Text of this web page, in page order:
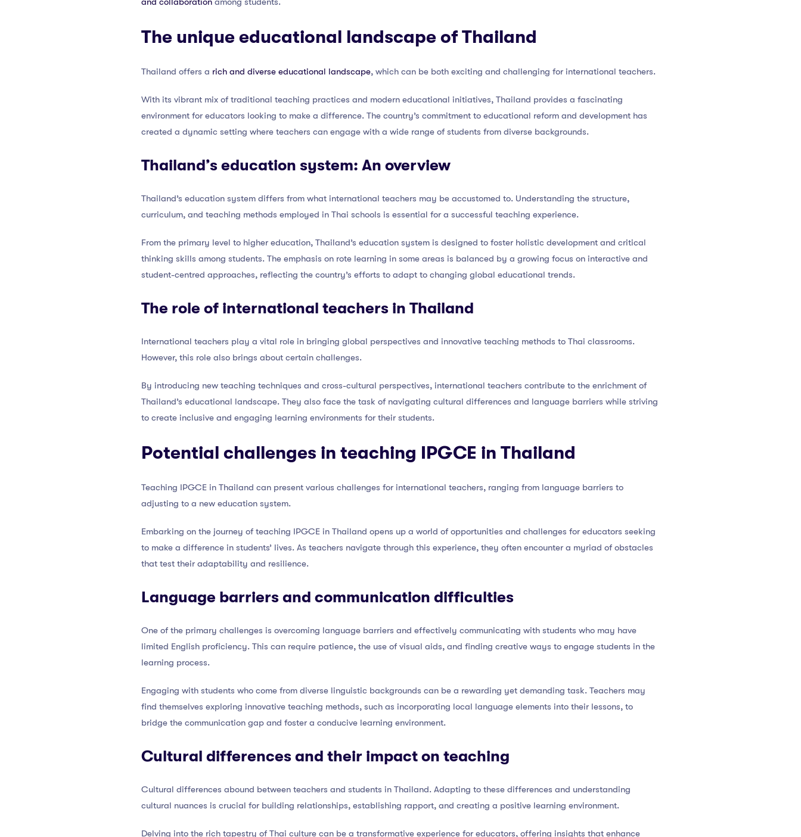
The unique educational landscape of Thailand
Thailand offers a rich and diverse educational landscape, which can be both exciting and challenging for international teachers.
With its vibrant mix of traditional teaching practices and modern educational initiatives, Thailand provides a fascinating
environment for educators looking to make a difference. The country’s commitment to educational reform and development has
created a dynamic setting where teachers can engage with a wide range of students from diverse backgrounds.
Thailand’s education system: An overview
Thailand’s education system differs from what international teachers may be accustomed to. Understanding the structure,
curriculum, and teaching methods employed in Thai schools is essential for a successful teaching experience.
From the primary level to higher education, Thailand’s education system is designed to foster holistic development and critical
thinking skills among students. The emphasis on rote learning in some areas is balanced by a growing focus on interactive and
student-centred approaches, reflecting the country’s efforts to adapt to changing global educational trends.
The role of international teachers in Thailand
International teachers play a vital role in bringing global perspectives and innovative teaching methods to Thai classrooms.
However, this role also brings about certain challenges.
By introducing new teaching techniques and cross-cultural perspectives, international teachers contribute to the enrichment of
Thailand’s educational landscape. They also face the task of navigating cultural differences and language barriers while striving
to create inclusive and engaging learning environments for their students.
Potential challenges in teaching IPGCE in Thailand
Teaching IPGCE in Thailand can present various challenges for international teachers, ranging from language barriers to
adjusting to a new education system.
Embarking on the journey of teaching IPGCE in Thailand opens up a world of opportunities and challenges for educators seeking
to make a difference in students’ lives. As teachers navigate through this experience, they often encounter a myriad of obstacles
that test their adaptability and resilience.
Language barriers and communication difficulties
One of the primary challenges is overcoming language barriers and effectively communicating with students who may have
limited English proficiency. This can require patience, the use of visual aids, and finding creative ways to engage students in the
learning process.
Engaging with students who come from diverse linguistic backgrounds can be a rewarding yet demanding task. Teachers may
find themselves exploring innovative teaching methods, such as incorporating local language elements into their lessons, to
bridge the communication gap and foster a conducive learning environment.
Cultural differences and their impact on teaching
Cultural differences abound between teachers and students in Thailand. Adapting to these differences and understanding
cultural nuances is crucial for building relationships, establishing rapport, and creating a positive learning environment.
Delving into the rich tapestry of Thai culture can be a transformative experience for educators, offering insights that enhance